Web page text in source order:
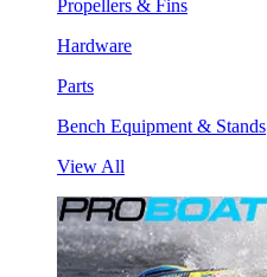
Propellers & Fins
Hardware
Parts
Bench Equipment & Stands
View All